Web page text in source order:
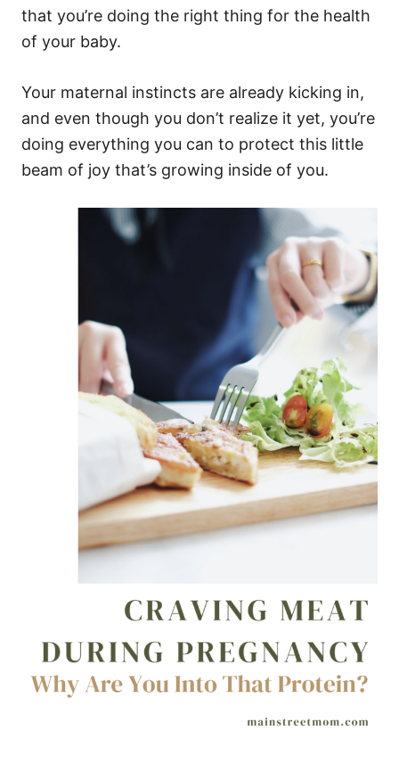
that you’re doing the right thing for the health
of your baby.
Your maternal instincts are already kicking in,
and even though you don’t realize it yet, you’re
doing everything you can to protect this little
beam of joy that’s growing inside of you.